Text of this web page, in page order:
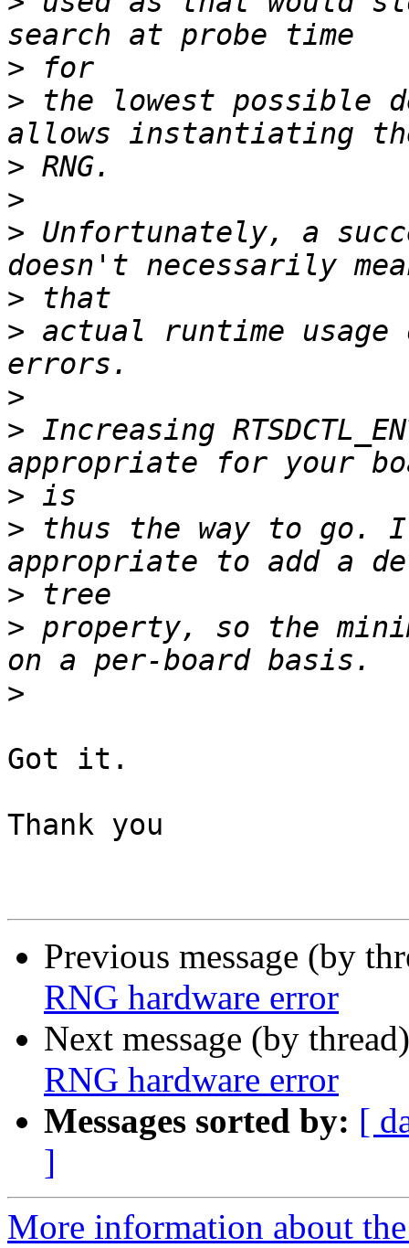
>
> the lowest possible
>
>
> Unfortunately, a
>
> actual runtime
>
> Increasing
>
> thus the way to go.
>
> property, so the
>
Got it.
Thank you
Previous message (by
RNG hardware error
Next message (by
RNG hardware error
Messages sorted by: [
]
More information about